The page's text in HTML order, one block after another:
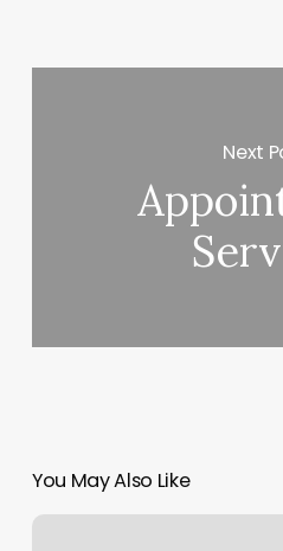
Next
You May Also Like
Massage